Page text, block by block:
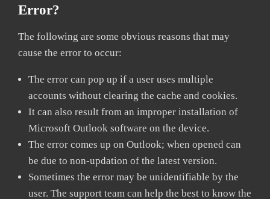
Error?
The following are some obvious reasons that may
cause the error to occur:
The error can pop up if a user uses multiple
accounts without clearing the cache and cookies.
It can also result from an improper installation of
Microsoft Outlook software on the device.
The error comes up on Outlook; when opened can
be due to non-updation of the latest version.
Sometimes the error may be unidentifiable by the
user. The support team can help the best to know the